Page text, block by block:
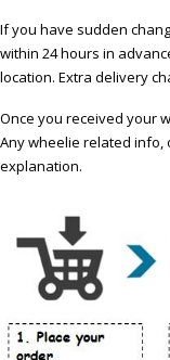
If you have sudden
within 24 hours in
location. Extra delivery
Once you received your
Any wheelie related info,
explanation.